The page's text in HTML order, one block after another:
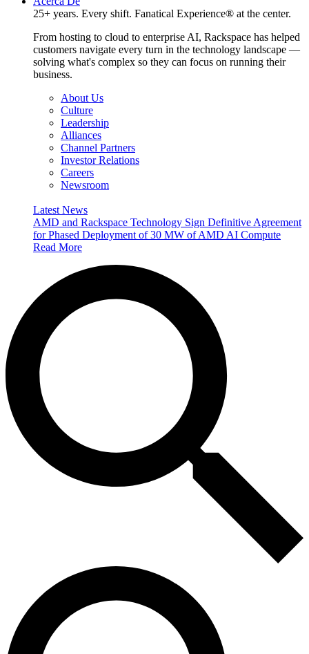
25+ years. Every shift. Fanatical Experience® at the center.
From hosting to cloud to enterprise AI, Rackspace has helped
customers navigate every turn in the technology landscape —
solving what's complex so they can focus on running their
business.
About Us
Culture
Leadership
Alliances
Channel Partners
Investor Relations
Careers
Newsroom
Latest News
AMD and Rackspace Technology Sign Definitive Agreement
for Phased Deployment of 30 MW of AMD AI Compute
Read More